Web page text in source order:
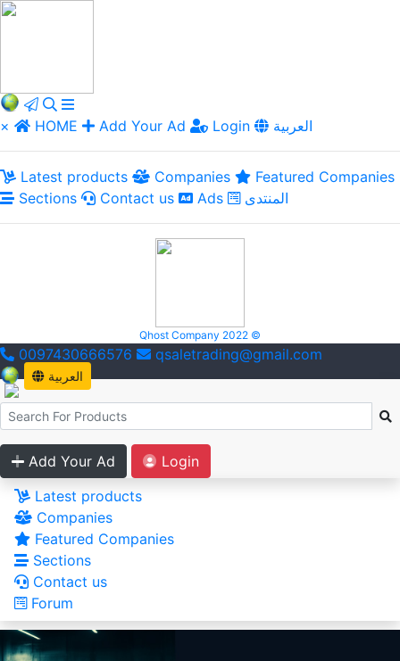
× HOME Add Your Ad Login العربية
Latest products Companies
Featured Companies
Sections
Contact us Ads المنتدى
Qhost Company 2022 ©
0097430666576 qsaletrading@gmail.com
العربية
Add Your Ad
Login
Latest products
Companies
Featured Companies
Sections
Contact us
Forum